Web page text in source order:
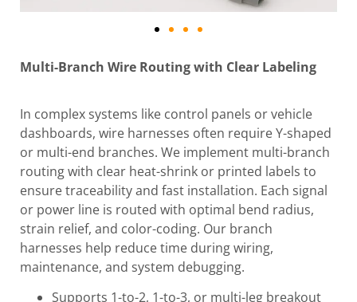
Multi-Branch Wire Routing with Clear Labeling
In complex systems like control panels or vehicle
dashboards, wire harnesses often require Y-shaped
or multi-end branches. We implement multi-branch
routing with clear heat-shrink or printed labels to
ensure traceability and fast installation. Each signal
or power line is routed with optimal bend radius,
strain relief, and color-coding. Our branch
harnesses help reduce time during wiring,
maintenance, and system debugging.
Supports 1-to-2, 1-to-3, or multi-leg breakout